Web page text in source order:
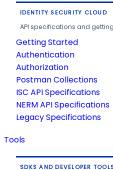
IDENTITY SECURITY CLOUD
API specifications and
Getting Started
Authentication
Authorization
Postman Collections
ISC API Specifications
NERM API Specifications
Legacy Specifications
Tools
SDKS AND DEVELOPER